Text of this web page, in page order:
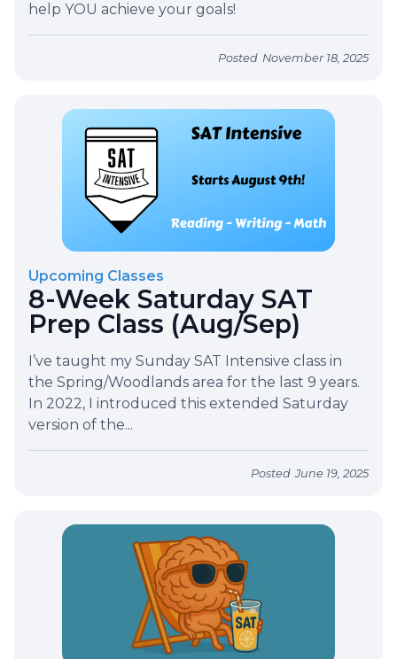
help YOU achieve your goals!
Posted November 18, 2025
Upcoming Classes
8-Week Saturday SAT
Prep Class (Aug/Sep)
I’ve taught my Sunday SAT Intensive class in
the Spring/Woodlands area for the last 9 years.
In 2022, I introduced this extended Saturday
version of the...
Posted June 19, 2025